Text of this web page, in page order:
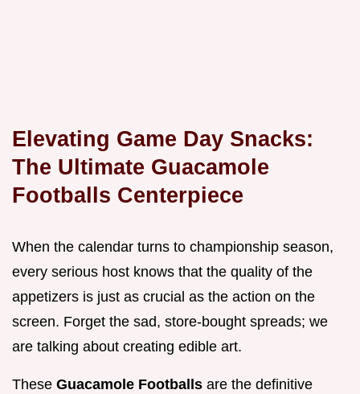
Elevating Game Day Snacks:
The Ultimate Guacamole
Footballs Centerpiece
When the calendar turns to championship season,
every serious host knows that the quality of the
appetizers is just as crucial as the action on the
screen. Forget the sad, store-bought spreads; we
are talking about creating edible art.
These Guacamole Footballs are the definitive